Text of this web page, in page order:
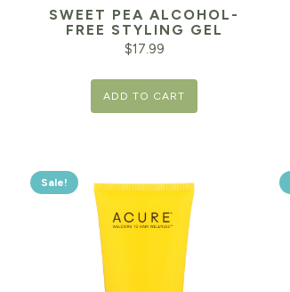
SWEET PEA ALCOHOL-
FREE STYLING GEL
$17.99
ADD TO CART
Sale!